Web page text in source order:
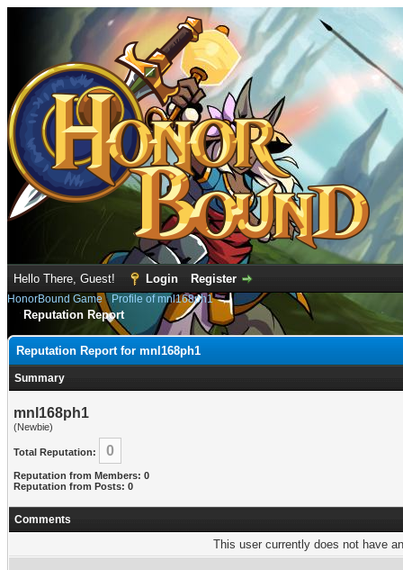
Hello There, Guest! Login Register
HonorBound Game› Profile of mnl168ph1
Reputation Report
Reputation Report for mnl168ph1
Summary
mnl168ph1
(Newbie)
Total Reputation: 0
Reputation from Members: 0
Reputation from Posts: 0
Comments
This user currently does not have